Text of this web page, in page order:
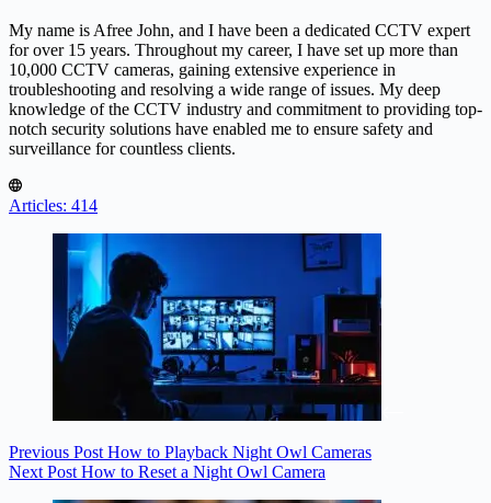
My name is Afree John, and I have been a dedicated CCTV expert
for over 15 years. Throughout my career, I have set up more than
10,000 CCTV cameras, gaining extensive experience in
troubleshooting and resolving a wide range of issues. My deep
knowledge of the CCTV industry and commitment to providing top-
notch security solutions have enabled me to ensure safety and
surveillance for countless clients.
Articles: 414
Previous Post How to Playback Night Owl Cameras
Next Post How to Reset a Night Owl Camera